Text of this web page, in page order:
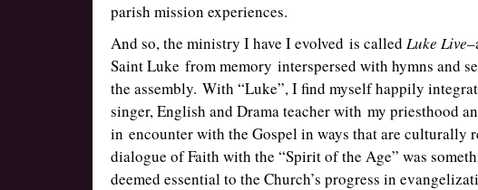
parish mission experiences.
And so, the ministry I have I evolved is called Luke Live
Saint Luke from memory interspersed with hymns and
the assembly. With “Luke”, I find myself happily
singer, English and Drama teacher with my priesthood
in encounter with the Gospel in ways that are
dialogue of Faith with the “Spirit of the Age” was
deemed essential to the Church’s progress in